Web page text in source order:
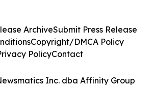
Inc. dba Affinity Group
ArchiveSubmit Press Release
Copyright/DMCA Policy
PolicyContact